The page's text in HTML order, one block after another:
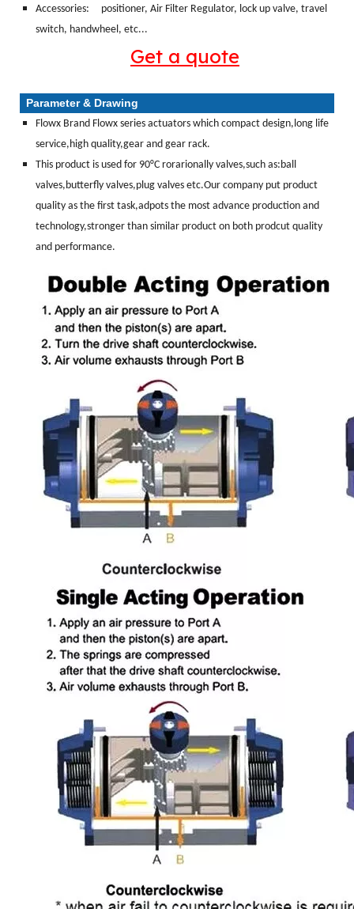
Accessories: positioner, Air Filter Regulator, lock up valve, travel
switch, handwheel, etc...
Get a quote
Parameter & Drawing
Flowx Brand Flowx series actuators which compact design,long life
service,high quality,gear and gear rack.
This product is used for 90°C rorarionally valves,such as:ball
valves,butterfly valves,plug valves etc.Our company put product
quality as the first task,adpots the most advance production and
technology,stronger than similar product on both prodcut quality
and performance.